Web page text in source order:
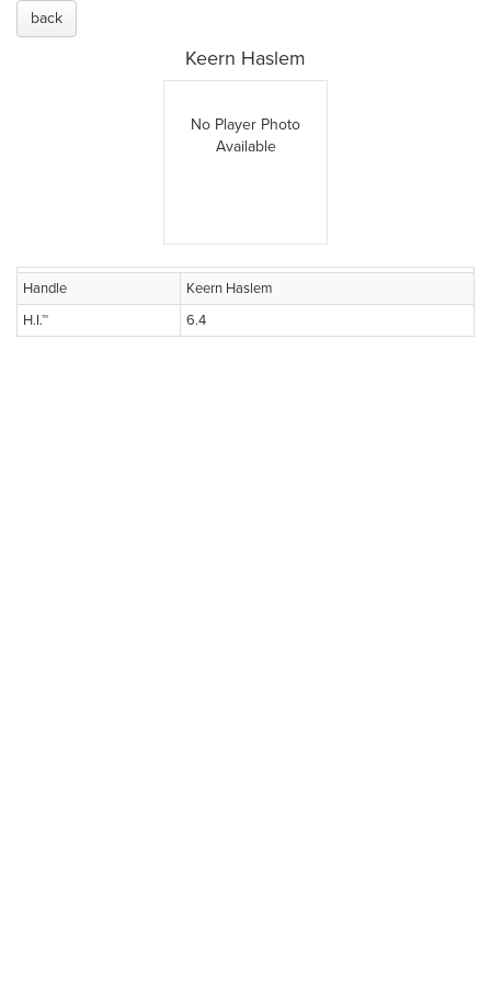
back
Keern Haslem
No Player Photo
Available
Handle
Keern Haslem
H.I.™
6.4